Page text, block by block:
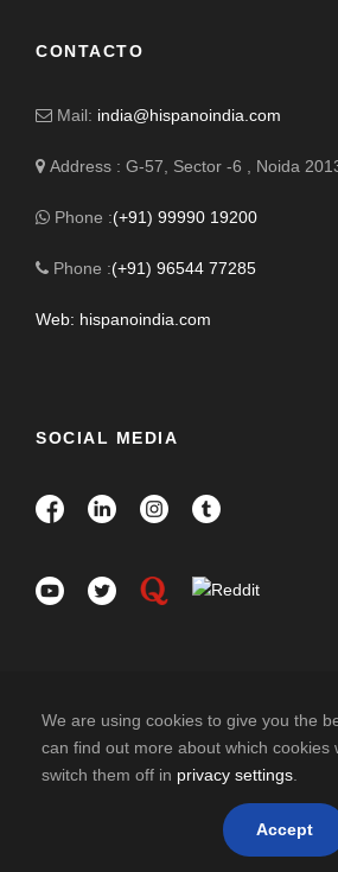
CONTACTO
Mail: india@hispanoindia.com
Address : G-57, Sector -6 , Noida
Phone :(+91) 99990 19200
Phone :(+91) 96544 77285
Web: hispanoindia.com
SOCIAL MEDIA
RIGHT
We are using cookies to give you the
can find out more about which cookies
switch them off in privacy settings
Accept